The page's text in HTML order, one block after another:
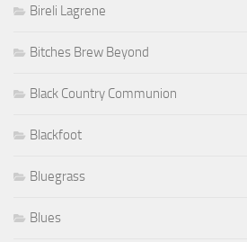
Bireli Lagrene
Bitches Brew Beyond
Black Country Communion
Blackfoot
Bluegrass
Blues